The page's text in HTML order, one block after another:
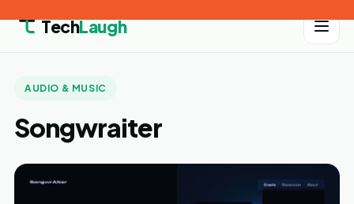
TechLaugh
AUDIO & MUSIC
Songwraiter